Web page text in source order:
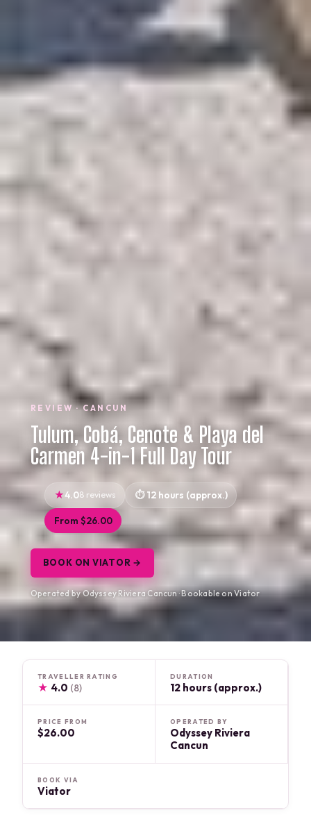
REVIEW · CANCUN
Tulum, Cobá, Cenote & Playa del
Carmen 4-in-1 Full Day Tour
4.08 reviews 12 hours (approx.)
From $26.00
BOOK ON VIATOR →
Operated by Odyssey Riviera Cancun · Bookable on Viator
TRAVELLER RATING
★ 4.0 (8)
DURATION
12 hours (approx.)
PRICE FROM
$26.00
OPERATED BY
Odyssey Riviera
Cancun
BOOK VIA
Viator